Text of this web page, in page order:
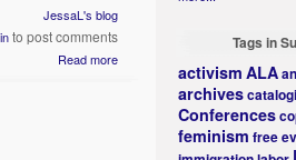
JessaL's blog
to post comments
Read more
Tags in
activism ALA
archives
Conferences
feminism free